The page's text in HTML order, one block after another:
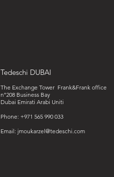
Tedeschi DUBAI
The Exchange Tower Frank&Frank office
n°208 Business Bay
Dubai Emirati Arabi Uniti
Phone: +971 565 990 033‬‬
Email: jmoukarzel@tedeschi.com